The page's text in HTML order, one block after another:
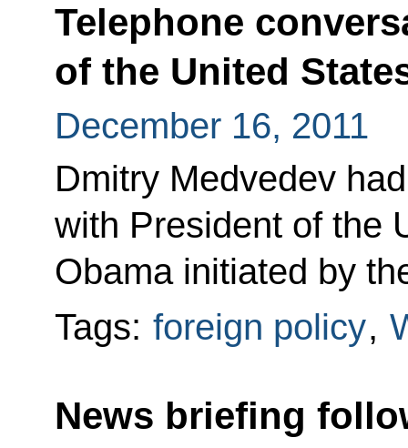
Telephone
of the United
December 16, 2011
Dmitry Medvedev
with President of the
Obama initiated by
Tags: foreign policy,
News briefing